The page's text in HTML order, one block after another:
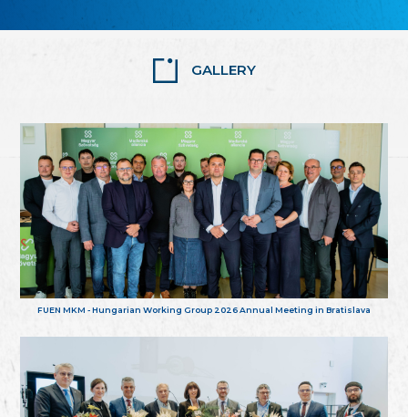
GALLERY
FUEN MKM - Hungarian Working Group 2026 Annual Meeting in Bratislava